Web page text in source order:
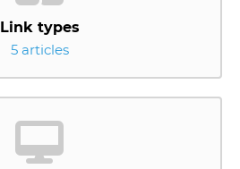
Link types
5 articles